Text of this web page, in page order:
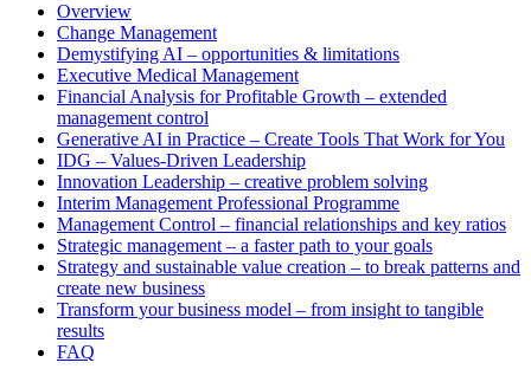
Overview
Change Management
Demystifying AI – opportunities & limitations
Executive Medical Management
Financial Analysis for Profitable Growth – extended
management control
Generative AI in Practice – Create Tools That Work for You
IDG – Values-Driven Leadership
Innovation Leadership – creative problem solving
Interim Management Professional Programme
Management Control – financial relationships and key ratios
Strategic management – a faster path to your goals
Strategy and sustainable value creation – to break patterns and
create new business
Transform your business model – from insight to tangible
results
FAQ